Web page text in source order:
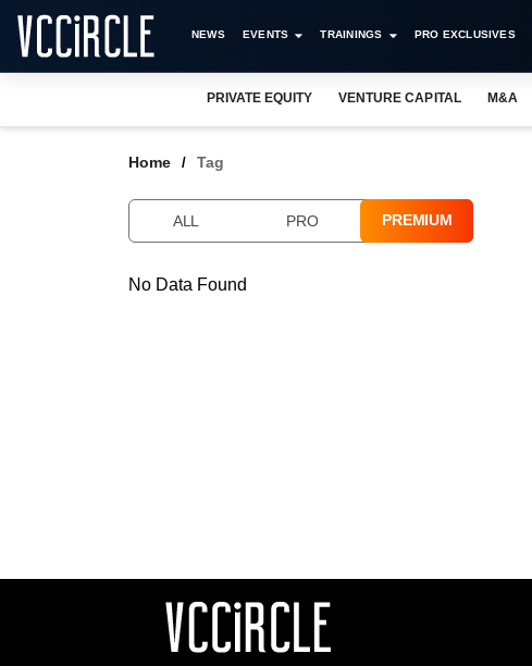
NEWS EVENTS TRAININGS PRO EXCLUSIVES
PRIVATE EQUITY VENTURE CAPITAL M&A
Home Tag
ALL PRO PREMIUM
No Data Found